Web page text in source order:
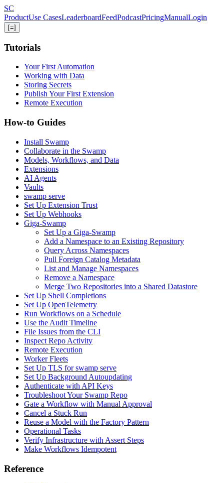
Skip
to
main
content
SC
ProductUse CasesLeaderboardFeedPodcastPricingManualLogin
[=]
Tutorials
Your First Automation
Working with Data
Storing Secrets
Publish Your First Extension
Remote Execution
How-to Guides
Install Swamp
Collaborate in the Swamp
Models, Workflows, and Data
Extensions
AI Agents
Vaults
swamp serve
Set Up Extension Trust
Set Up Webhooks
Giga-Swamp
Set Up a Giga-Swamp
Add a Namespace to an Existing Repository
Query Across Namespaces
Pull Foreign Catalog Metadata
List and Manage Namespaces
Remove a Namespace
Merge Two Repositories into a Shared Datastore
Set Up Shell Completions
Set Up OpenTelemetry
Run Workflows on a Schedule
Use the Audit Timeline
File Issues from the CLI
Inspect Repo Activity
Remote Execution
Worker Fleets
Set Up TLS for swamp serve
Set Up Background Autoupdating
Authenticate with API Keys
Troubleshoot Your Swamp Repo
Gate a Workflow with Manual Approval
Cancel a Stuck Run
Reuse a Model with the Factory Pattern
Operational Tasks
Verify Infrastructure with Assert Steps
Make Workflows Idempotent
Reference